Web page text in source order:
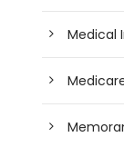
Medical